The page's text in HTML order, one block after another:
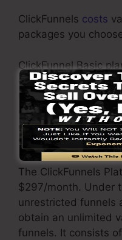
ClickFunnels costs
packages you
ClickFunnel Basic
consists of 20
unlimited contacts
customer per
e-mail responder
with 3rd e-mail
The ClickFunnels
$297/month. Under
unrestricted funnels
obtain an unlimited
funnels. It consists